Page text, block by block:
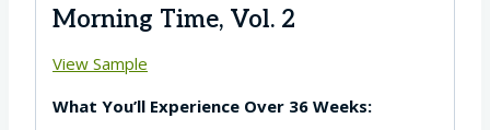
Morning Time, Vol. 2
View Sample
What You’ll Experience Over 36 Weeks: